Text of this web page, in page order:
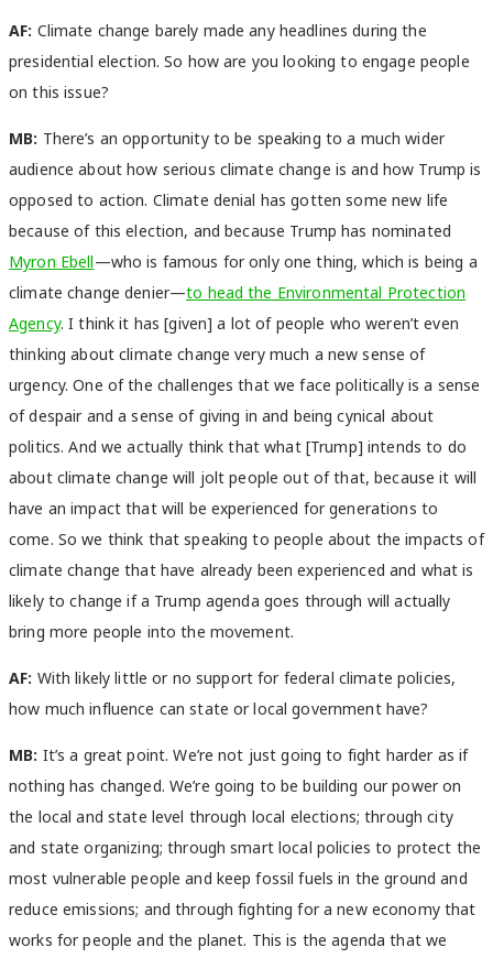
AF: Climate change barely made any headlines during the
presidential election. So how are you looking to engage people
on this issue?
MB: There’s an opportunity to be speaking to a much wider
audience about how serious climate change is and how Trump is
opposed to action. Climate denial has gotten some new life
because of this election, and because Trump has nominated
Myron Ebell—who is famous for only one thing, which is being a
climate change denier—to head the Environmental Protection
Agency. I think it has [given] a lot of people who weren’t even
thinking about climate change very much a new sense of
urgency. One of the challenges that we face politically is a sense
of despair and a sense of giving in and being cynical about
politics. And we actually think that what [Trump] intends to do
about climate change will jolt people out of that, because it will
have an impact that will be experienced for generations to
come. So we think that speaking to people about the impacts of
climate change that have already been experienced and what is
likely to change if a Trump agenda goes through will actually
bring more people into the movement.
AF: With likely little or no support for federal climate policies,
how much influence can state or local government have?
MB: It’s a great point. We’re not just going to fight harder as if
nothing has changed. We’re going to be building our power on
the local and state level through local elections; through city
and state organizing; through smart local policies to protect the
most vulnerable people and keep fossil fuels in the ground and
reduce emissions; and through fighting for a new economy that
works for people and the planet. This is the agenda that we